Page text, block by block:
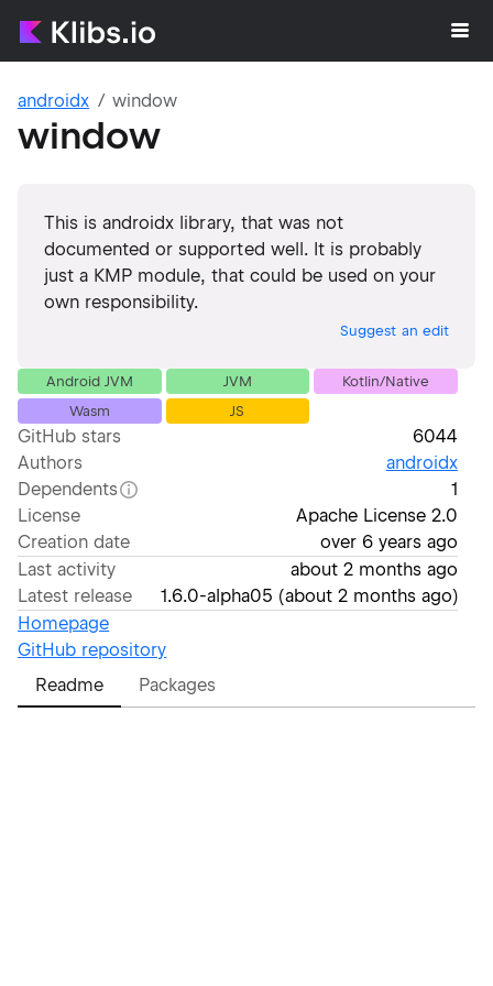
androidx window
window
This is androidx library, that was not
documented or supported well. It is probably
just a KMP module, that could be used on your
own responsibility.
Suggest an edit
Android JVM JVM
Kotlin/Native
Wasm
JS
GitHub stars
6044
Authors
androidx
Dependents
1
License
Apache License 2.0
Creation date
over 6 years ago
Last activity
about 2 months ago
Latest release
1.6.0-alpha05 (about 2 months ago)
Homepage
GitHub repository
Readme
Packages